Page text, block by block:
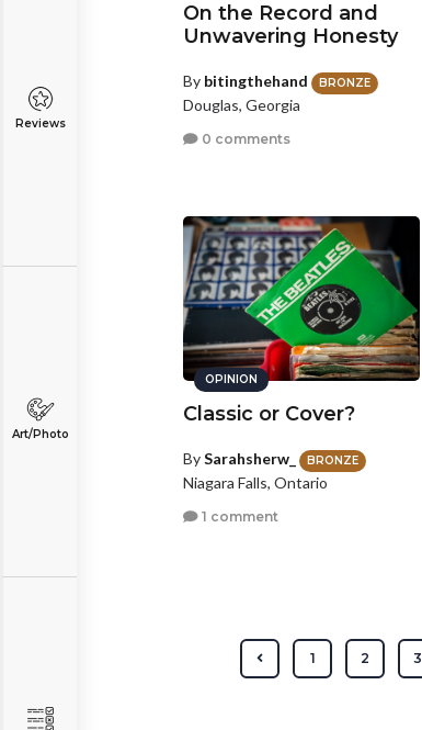
Reviews
Art/Photo
On the Record and
Unwavering Honesty
By bitingthehand BRONZE
Douglas, Georgia
0 comments
OPINION
Classic or Cover?
BySarahsherw_ BRONZE
Niagara Falls, Ontario
1 comment
1 2 3